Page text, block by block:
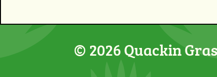
© 2026 Quackin